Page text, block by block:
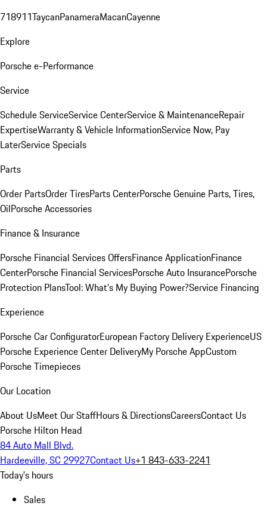
718911TaycanPanameraMacanCayenne
Explore
Porsche e-Performance
Service
Schedule ServiceService CenterService & MaintenanceRepair
ExpertiseWarranty & Vehicle InformationService Now, Pay
LaterService Specials
Parts
Order PartsOrder TiresParts CenterPorsche Genuine Parts, Tires,
OilPorsche Accessories
Finance & Insurance
Porsche Financial Services OffersFinance ApplicationFinance
CenterPorsche Financial ServicesPorsche Auto InsurancePorsche
Protection PlansTool: What's My Buying Power?Service Financing
Experience
Porsche Car ConfiguratorEuropean Factory Delivery ExperienceUS
Porsche Experience Center DeliveryMy Porsche AppCustom
Porsche Timepieces
Our Location
About UsMeet Our StaffHours & DirectionsCareersContact Us
Porsche Hilton Head
84 Auto Mall Blvd.
Hardeeville, SC 29927Contact Us+1 843-633-2241
Today's hours
Sales